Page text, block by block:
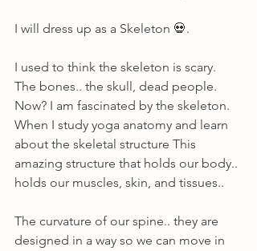
I will dress up as a Skeleton 💀.
I used to think the skeleton is scary.
The bones.. the skull, dead people.
Now? I am fascinated by the skeleton.
When I study yoga anatomy and learn
about the skeletal structure This
amazing structure that holds our body..
holds our muscles, skin, and tissues..
The curvature of our spine.. they are
designed in a way so we can move in